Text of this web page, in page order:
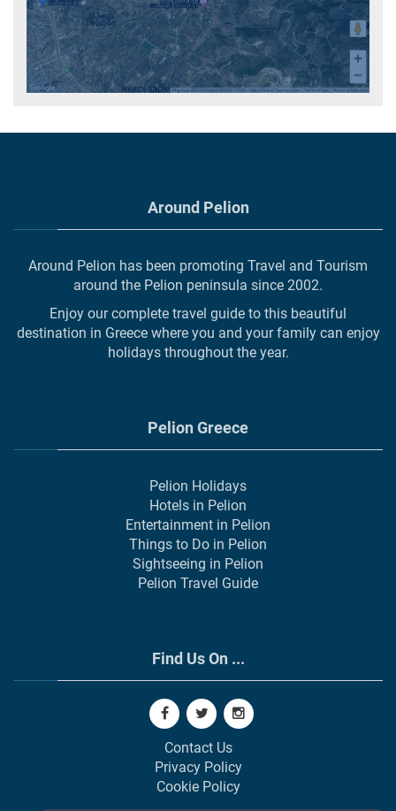
Around Pelion
Around Pelion has been promoting Travel and Tourism
around the Pelion peninsula since 2002.
Enjoy our complete travel guide to this beautiful
destination in Greece where you and your family can enjoy
holidays throughout the year.
Pelion Greece
Pelion Holidays
Hotels in Pelion
Entertainment in Pelion
Things to Do in Pelion
Sightseeing in Pelion
Pelion Travel Guide
Find Us On ...
Contact Us
Privacy Policy
Cookie Policy